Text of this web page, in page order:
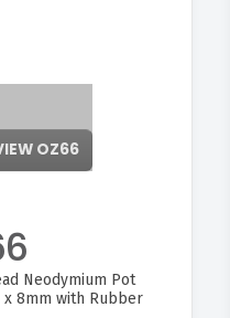
OZ66
Neodymium Pot
8mm with Rubber